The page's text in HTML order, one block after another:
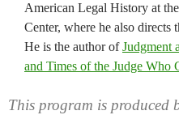
American Legal History at
Center, where he also
He is the author ofJudgment
and Times of the Judge Who
This program is produced